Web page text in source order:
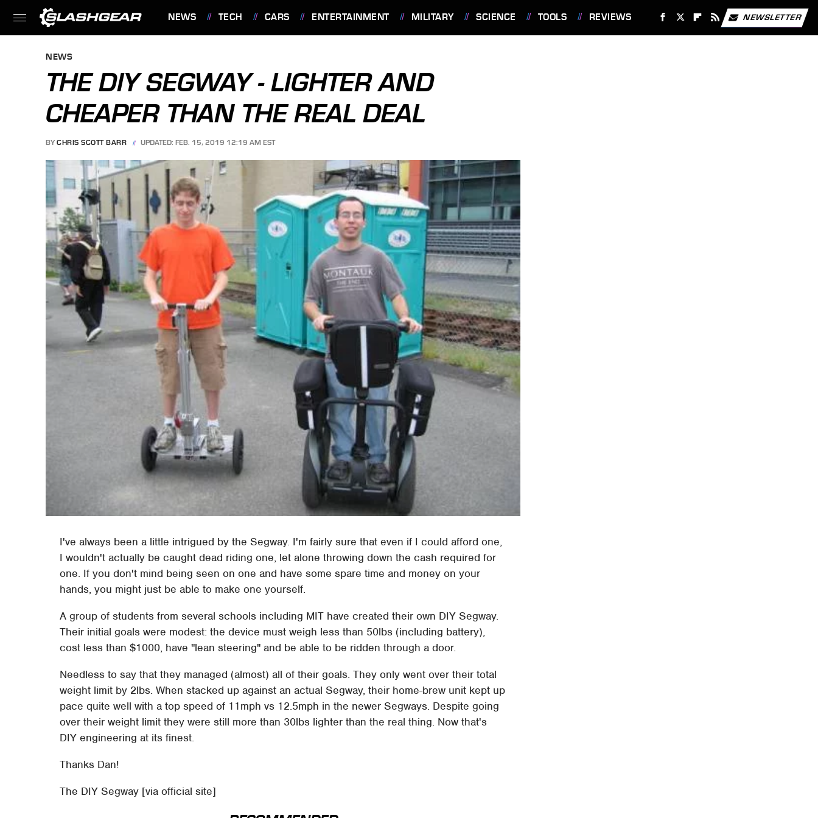
NEWS TECH CARS ENTERTAINMENT MILITARY SCIENCE TOOLS REVIEWS NEWSLETTER
NEWS
THE DIY SEGWAY - LIGHTER AND
CHEAPER THAN THE REAL DEAL
BY CHRIS SCOTT BARR UPDATED: FEB. 15, 2019 12:19 AM EST
I've always been a little intrigued by the Segway. I'm fairly sure that even if I could afford one,
I wouldn't actually be caught dead riding one, let alone throwing down the cash required for
one. If you don't mind being seen on one and have some spare time and money on your
hands, you might just be able to make one yourself.
A group of students from several schools including MIT have created their own DIY Segway.
Their initial goals were modest: the device must weigh less than 50lbs (including battery),
cost less than $1000, have "lean steering" and be able to be ridden through a door.
Needless to say that they managed (almost) all of their goals. They only went over their total
weight limit by 2lbs. When stacked up against an actual Segway, their home-brew unit kept up
pace quite well with a top speed of 11mph vs 12.5mph in the newer Segways. Despite going
over their weight limit they were still more than 30lbs lighter than the real thing. Now that's
DIY engineering at its finest.
Thanks Dan!
The DIY Segway [via official site]